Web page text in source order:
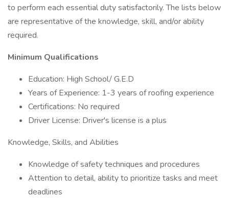
to perform each essential duty satisfactorily. The lists below
are representative of the knowledge, skill, and/or ability
required.
Minimum Qualifications
Education: High School/ G.E.D
Years of Experience: 1-3 years of roofing experience
Certifications: No required
Driver License: Driver's license is a plus
Knowledge, Skills, and Abilities
Knowledge of safety techniques and procedures
Attention to detail, ability to prioritize tasks and meet
deadlines